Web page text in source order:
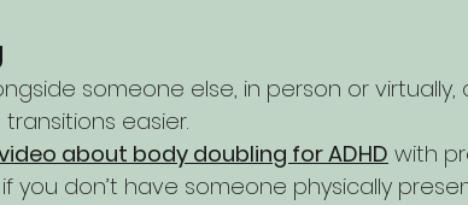
someone else, in person or virtually,
easier.
about body doubling for ADHD with
you don’t have someone physically